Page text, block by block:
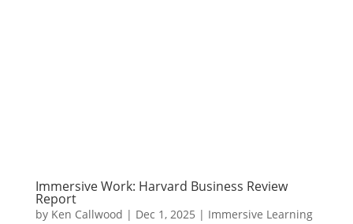
Immersive Work: Harvard Business Review
Report
by Ken Callwood | Dec 1, 2025 | Immersive Learning